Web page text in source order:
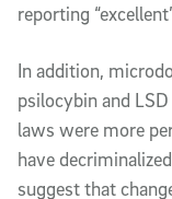
reporting
In addition,
psilocybin and
laws were more
have
suggest that